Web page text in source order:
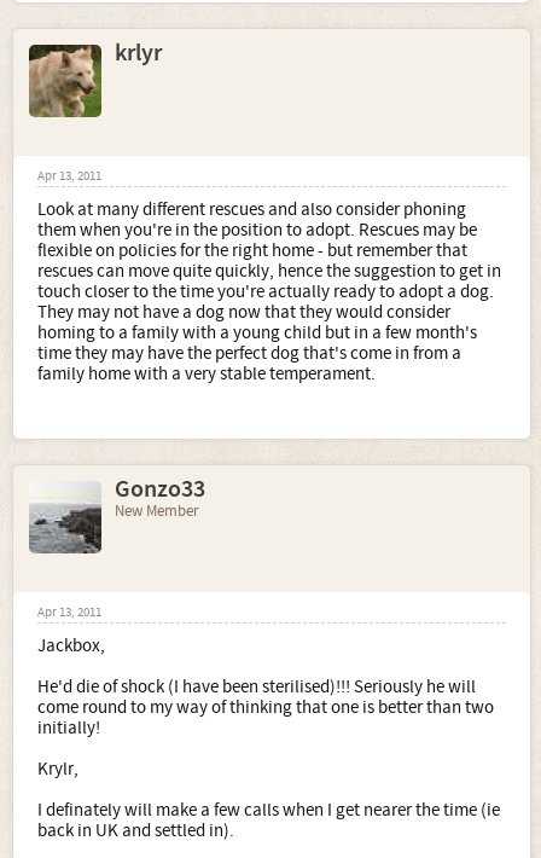
1. Would you buy from
(near where my friend lives) even though you are after a
family member as opposed to a show dog?
I have a Marbelton dog.
Most of the pups from their litters will go to pet homes.
The most important thing you have to ask, is health, and
health screening... who ever you go to make sure they
have heart tested their breeding stock, parents of pups
should be either a 0 or 1
2. If buying a white would you insist on a hearing test as
well as the heart tests?
whit is deaf by the time they sell it, but you can ask,!
The remaining questions relate to practicalities really.
3. When in the car (we are going to have to buy an estate
as we have 3 children between us - 2 that live with us)
4. If you do not crate in the car how do you suggest that
we restrain the dogs for their own safety, the last thing I
an accident.
5. How does the pet passport work? I have read up on the
have to do to come back into UK after a short holiday
Sorry for so many questions, I just want everything to be
krlyr
Apr 13, 2011
Look at many different rescues and also consider phoning
them when you're in the position to adopt. Rescues may be
flexible on policies for the right home - but remember that
rescues can move quite quickly, hence the suggestion to get in
touch closer to the time you're actually ready to adopt a dog.
They may not have a dog now that they would consider
homing to a family with a young child but in a few month's
time they may have the perfect dog that's come in from a
family home with a very stable temperament.
Gonzo33
New Member
Apr 13, 2011
Jackbox,
He'd die of shock (I have been sterilised)!!! Seriously he will
come round to my way of thinking that one is better than two
initially!
Krylr,
I definately will make a few calls when I get nearer the time (ie
back in UK and settled in).